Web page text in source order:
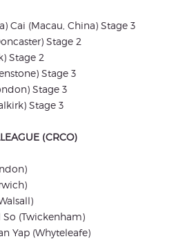
Cai (Macau, China) Stage 3
Stage 2
Stage 2
Stage 3
Stage 3
Stage 3
(CRCO)
So (Twickenham)
Yap (Whyteleafe)